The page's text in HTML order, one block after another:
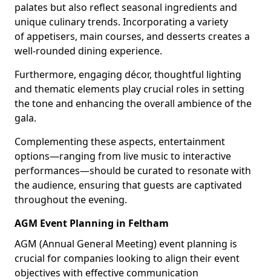
palates but also reflect seasonal ingredients and
unique culinary trends. Incorporating a variety
of appetisers, main courses, and desserts creates a
well-rounded dining experience.
Furthermore, engaging décor, thoughtful lighting
and thematic elements play crucial roles in setting
the tone and enhancing the overall ambience of the
gala.
Complementing these aspects, entertainment
options—ranging from live music to interactive
performances—should be curated to resonate with
the audience, ensuring that guests are captivated
throughout the evening.
AGM Event Planning in Feltham
AGM (Annual General Meeting) event planning is
crucial for companies looking to align their event
objectives with effective communication